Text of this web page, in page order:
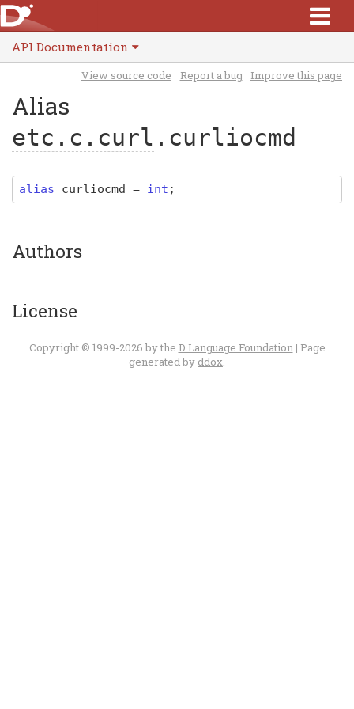
API Documentation
View source code Report a bug Improve this page
Alias
etc.c.curl .curliocmd
alias curliocmd = int ;
Authors
License
Copyright © 1999-2026 by the D Language Foundation| Page
generated by ddox.